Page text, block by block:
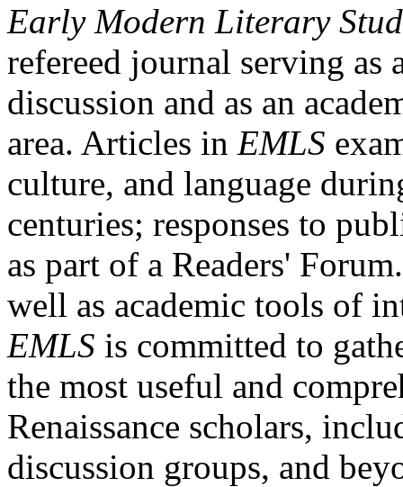
Early Modern Literary
refereed journal serving as
discussion and as an
area. Articles in EMLS
culture, and language
centuries; responses to
as part of a Readers'
well as academic tools of
EMLS is committed to
the most useful and
Renaissance scholars,
discussion groups, and